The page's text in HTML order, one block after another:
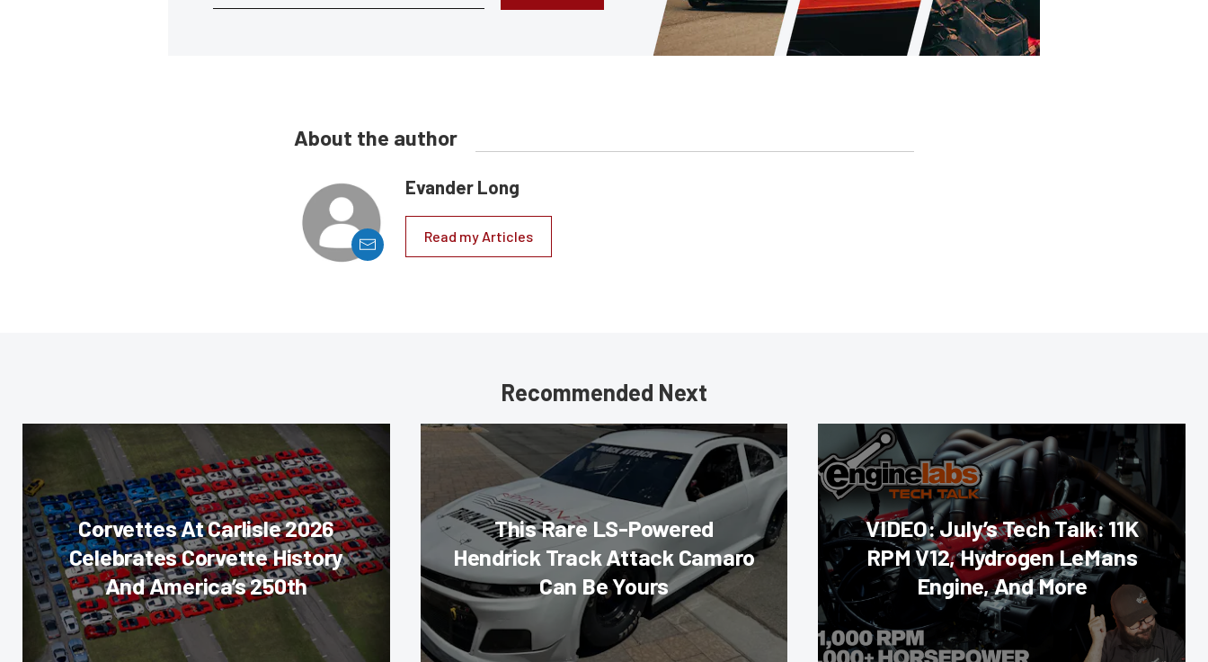
About the author
Evander Long
Read my Articles
Recommended Next
Corvettes At Carlisle 2026
Celebrates Corvette History
And America’s 250th
This Rare LS-Powered
Hendrick Track Attack Camaro
Can Be Yours
VIDEO: July’s Tech Talk: 11K
RPM V12, Hydrogen LeMans
Engine, And More